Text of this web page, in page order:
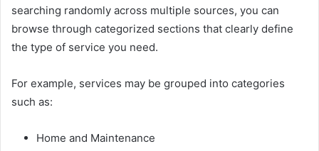
searching randomly across multiple sources, you can
browse through categorized sections that clearly define
the type of service you need.
For example, services may be grouped into categories
such as:
Home and Maintenance